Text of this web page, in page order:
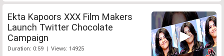
Ekta Kapoors XXX Film Makers
Launch Twitter Chocolate
Campaign
Duration: 0:59 | Views: 14925